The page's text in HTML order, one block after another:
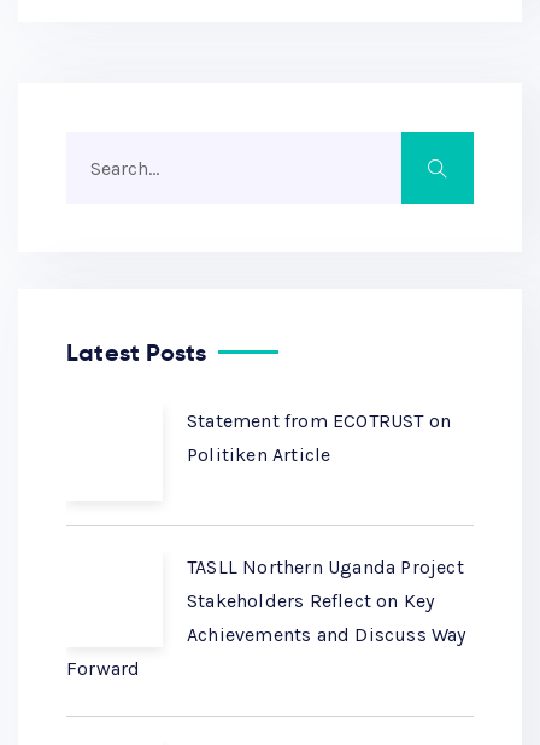
Latest Posts
Statement from ECOTRUST on
Politiken Article
TASLL Northern Uganda Project
Stakeholders Reflect on Key
Achievements and Discuss Way
Forward